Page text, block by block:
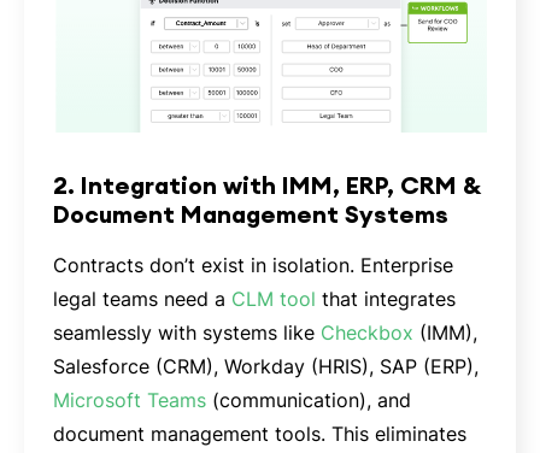
2. Integration with IMM, ERP, CRM &
Document Management Systems
Contracts don’t exist in isolation. Enterprise
legal teams need a CLM tool that integrates
seamlessly with systems like Checkbox (IMM),
Salesforce (CRM), Workday (HRIS), SAP (ERP),
Microsoft Teams (communication), and
document management tools. This eliminates